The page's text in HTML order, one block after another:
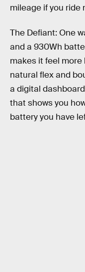
mileage if you ride
The Defiant: One
and a 930Wh
makes it feel
natural flex and
a digital
that shows you
battery you have